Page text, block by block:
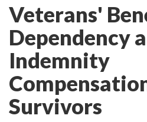
Veterans'
Dependency
Indemnity
Survivors